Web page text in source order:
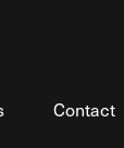
Contact